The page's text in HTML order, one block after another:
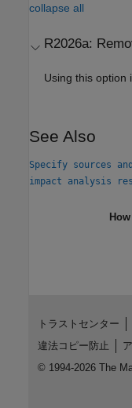
collapse all
R2026a:
Using this option
See Also
Specify sources
impact analysis
トラストセンター
違法コピー防止
© 1994-2026 The